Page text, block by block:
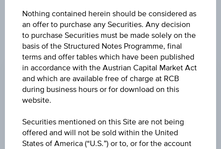
PRICE
0.010 USD
CHANGE
0.001(+11.11%)
HIGH
0.011 USD
Nothing contained herein should be considered as
an offer to purchase any Securities. Any decision
to purchase Securities must be made solely on the
basis of the Structured Notes Programme, final
terms and offer tables which have been published
in accordance with the Austrian Capital Market Act
and which are available free of charge at RCB
during business hours or for download on this
website.
Securities mentioned on this Site are not being
offered and will not be sold within the United
States of America (“U.S.”) or to, or for the account